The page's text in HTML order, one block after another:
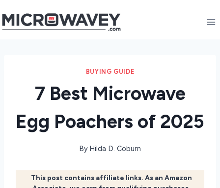
to
BUYING GUIDE
7 Best Microwave
Egg Poachers of 2025
By Hilda D. Coburn
This post contains affiliate links. As an Amazon